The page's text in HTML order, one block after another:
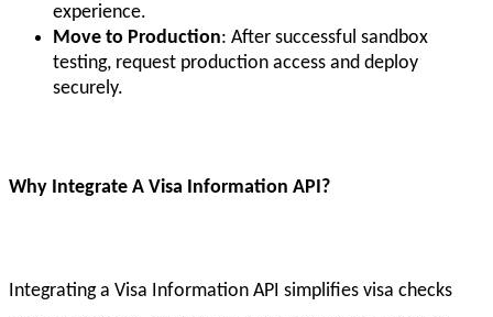
experience.
Move to Production: After successful sandbox
testing, request production access and deploy
securely.
Why Integrate A Visa Information API?
Integrating a Visa Information API simplifies visa checks